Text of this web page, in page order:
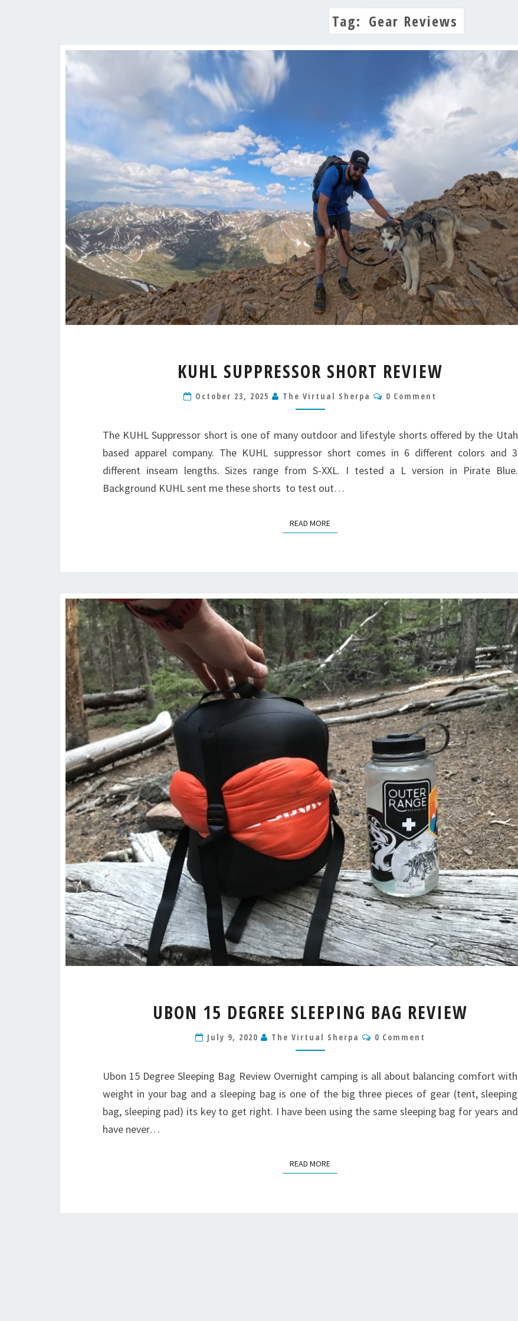
Tag: Gear Reviews
SUPPRESSOR
REVIEW
KUHL SUPPRESSOR SHORT REVIEW
October 23, 2025 The Virtual Sherpa Comments
0 Comment
The KUHL Suppressor short is one of many outdoor and lifestyle shorts offered by the Utah
based apparel company. The KUHL suppressor short comes in 6 different colors and 3
different inseam lengths. Sizes range from S-XXL. I tested a L version in Pirate Blue.
Background KUHL sent me these shorts to test out…
READ MOREREAD MORE
15
SLEEPING
REVIEW
UBON 15 DEGREE SLEEPING BAG REVIEW
July 9, 2020 The Virtual Sherpa Comments
0 Comment
Ubon 15 Degree Sleeping Bag Review Overnight camping is all about balancing comfort with
weight in your bag and a sleeping bag is one of the big three pieces of gear (tent, sleeping
bag, sleeping pad) its key to get right. I have been using the same sleeping bag for years and
have never…
READ MOREREAD MORE